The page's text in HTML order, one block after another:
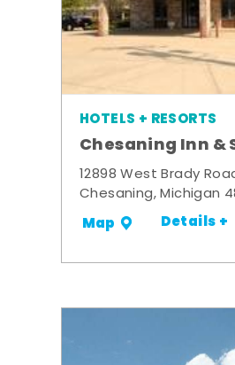
HOTELS + RESORTS
Chesaning Inn &
12898 West Brady
Chesaning, Michigan
Map Details +